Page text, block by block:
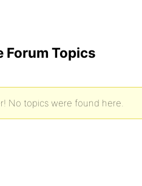
Forum Topics
No topics were found here.